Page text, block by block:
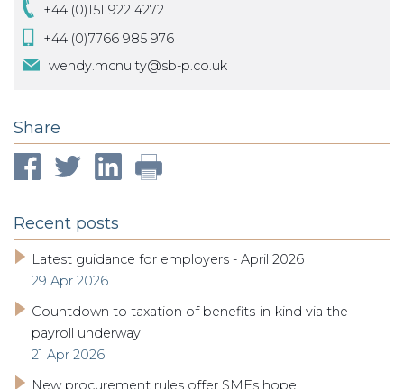
+44 (0)151 922 4272
+44 (0)7766 985 976
wendy.mcnulty@sb-p.co.uk
Share
Recent posts
Latest guidance for employers - April 2026
29 Apr 2026
Countdown to taxation of benefits-in-kind via the
payroll underway
21 Apr 2026
New procurement rules offer SMEs hope